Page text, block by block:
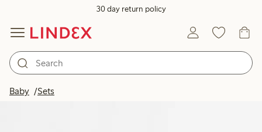
30 day return policy
Baby Sets